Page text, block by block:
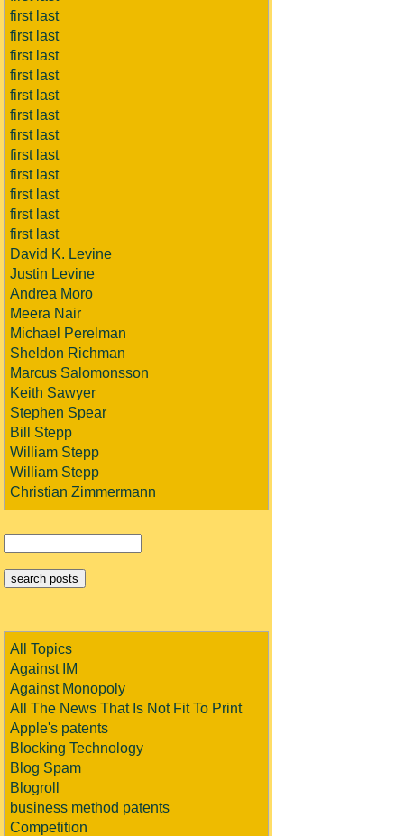
first last
first last
first last
first last
first last
first last
first last
first last
first last
first last
first last
first last
David K. Levine
Justin Levine
Andrea Moro
Meera Nair
Michael Perelman
Sheldon Richman
Marcus Salomonsson
Keith Sawyer
Stephen Spear
Bill Stepp
William Stepp
William Stepp
Christian Zimmermann
All Topics
Against IM
Against Monopoly
All The News That Is Not Fit To Print
Apple's patents
Blocking Technology
Blog Spam
Blogroll
business method patents
Competition